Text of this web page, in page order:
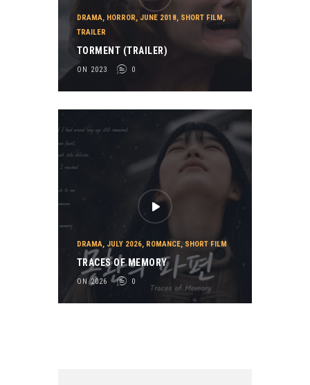
DRAMA, HORROR, JUNE 2018, SHORT FILM,
TRAILER
TORMENT (TRAILER)
ON 2023 0
DRAMA, JULY 2026, ROMANCE, SHORT FILM
TRACES OF MEMORY
ON 2026 0